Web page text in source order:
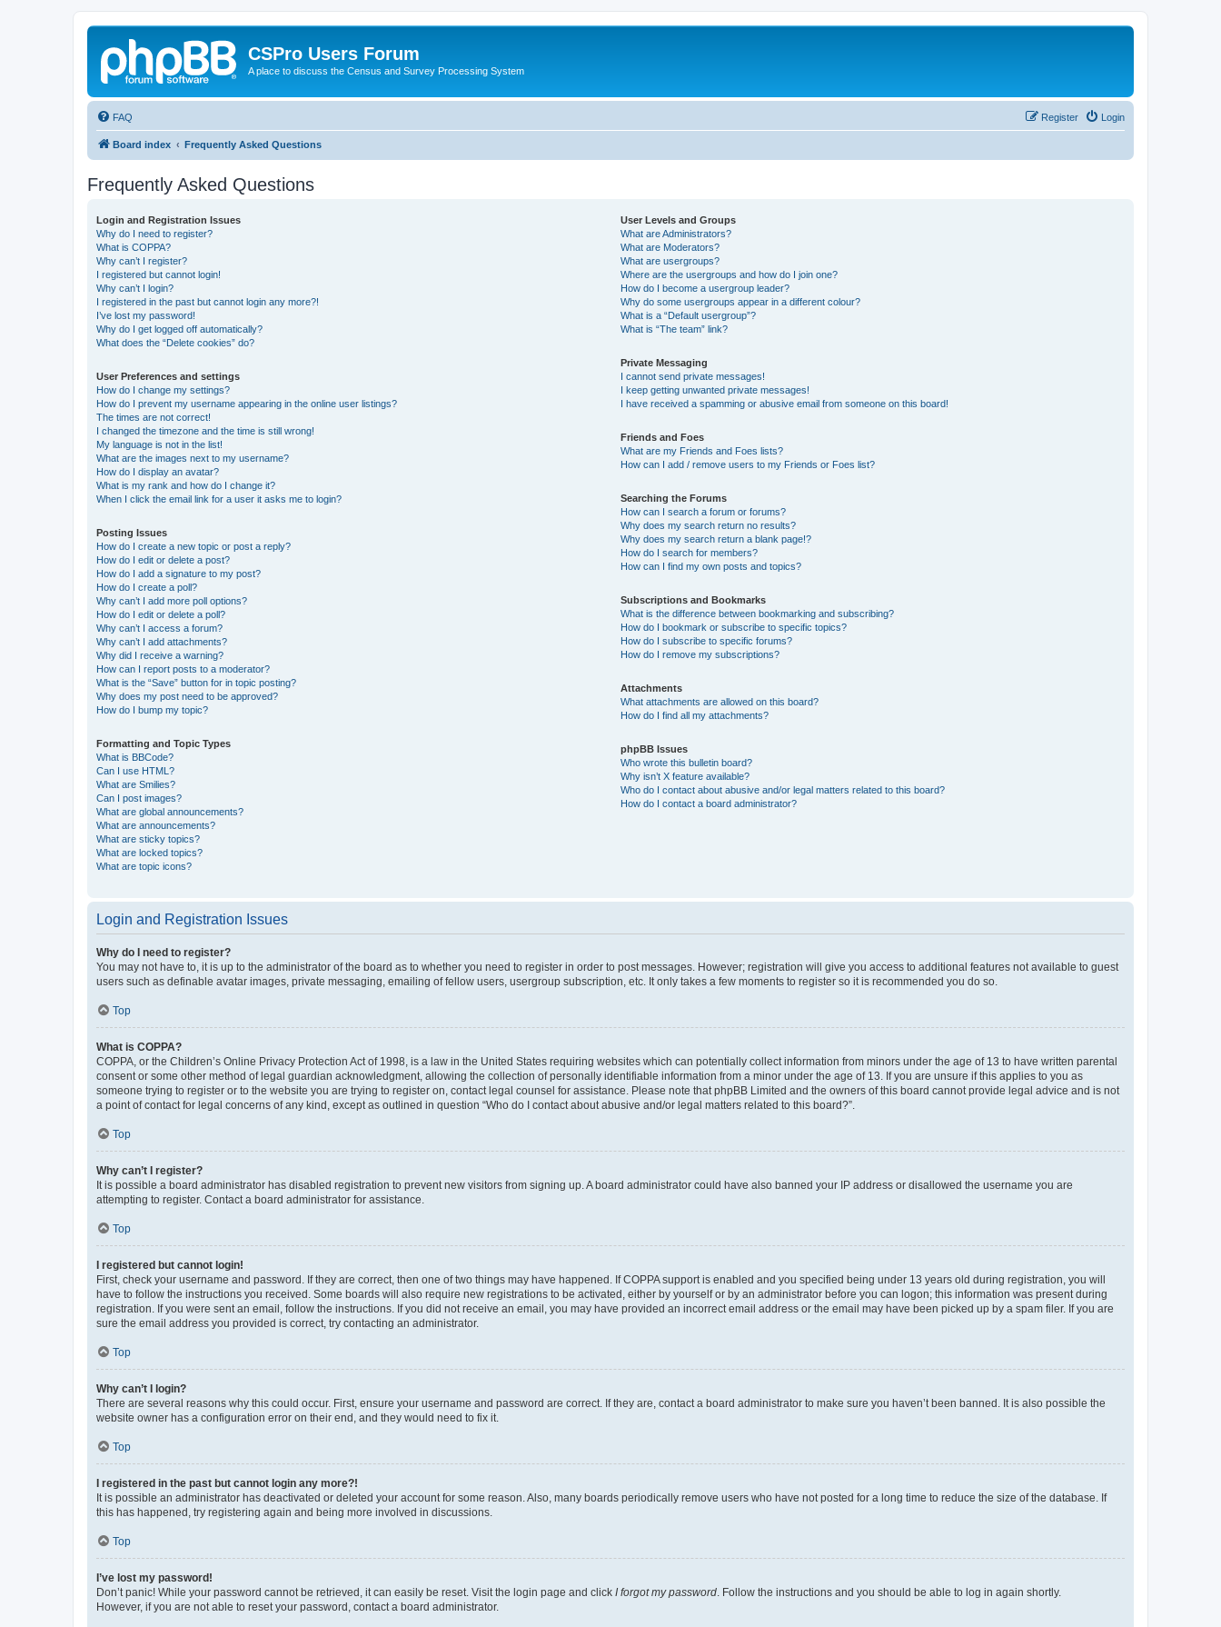
CSPro Users Forum
A place to discuss the Census and Survey Processing System
FAQ Login
Register
Board index Frequently Asked Questions
Frequently Asked Questions
Login and Registration Issues
Why do I need to register?
What is COPPA?
Why can’t I register?
I registered but cannot login!
Why can’t I login?
I registered in the past but cannot login any more?!
I’ve lost my password!
Why do I get logged off automatically?
What does the “Delete cookies” do?
User Preferences and settings
How do I change my settings?
How do I prevent my username appearing in the online user listings?
The times are not correct!
I changed the timezone and the time is still wrong!
My language is not in the list!
What are the images next to my username?
How do I display an avatar?
What is my rank and how do I change it?
When I click the email link for a user it asks me to login?
Posting Issues
How do I create a new topic or post a reply?
How do I edit or delete a post?
How do I add a signature to my post?
How do I create a poll?
Why can’t I add more poll options?
How do I edit or delete a poll?
Why can’t I access a forum?
Why can’t I add attachments?
Why did I receive a warning?
How can I report posts to a moderator?
What is the “Save” button for in topic posting?
Why does my post need to be approved?
How do I bump my topic?
Formatting and Topic Types
What is BBCode?
Can I use HTML?
What are Smilies?
Can I post images?
What are global announcements?
What are announcements?
What are sticky topics?
What are locked topics?
What are topic icons?
User Levels and Groups
What are Administrators?
What are Moderators?
What are usergroups?
Where are the usergroups and how do I join one?
How do I become a usergroup leader?
Why do some usergroups appear in a different colour?
What is a “Default usergroup”?
What is “The team” link?
Private Messaging
I cannot send private messages!
I keep getting unwanted private messages!
I have received a spamming or abusive email from someone on this board!
Friends and Foes
What are my Friends and Foes lists?
How can I add / remove users to my Friends or Foes list?
Searching the Forums
How can I search a forum or forums?
Why does my search return no results?
Why does my search return a blank page!?
How do I search for members?
How can I find my own posts and topics?
Subscriptions and Bookmarks
What is the difference between bookmarking and subscribing?
How do I bookmark or subscribe to specific topics?
How do I subscribe to specific forums?
How do I remove my subscriptions?
Attachments
What attachments are allowed on this board?
How do I find all my attachments?
phpBB Issues
Who wrote this bulletin board?
Why isn’t X feature available?
Who do I contact about abusive and/or legal matters related to this board?
How do I contact a board administrator?
Login and Registration Issues
Why do I need to register?
You may not have to, it is up to the administrator of the board as to whether you need to register in order to post messages. However; registration will give you access to additional features not available to guest
users such as definable avatar images, private messaging, emailing of fellow users, usergroup subscription, etc. It only takes a few moments to register so it is recommended you do so.
Top
What is COPPA?
COPPA, or the Children’s Online Privacy Protection Act of 1998, is a law in the United States requiring websites which can potentially collect information from minors under the age of 13 to have written parental
consent or some other method of legal guardian acknowledgment, allowing the collection of personally identifiable information from a minor under the age of 13. If you are unsure if this applies to you as
someone trying to register or to the website you are trying to register on, contact legal counsel for assistance. Please note that phpBB Limited and the owners of this board cannot provide legal advice and is not
a point of contact for legal concerns of any kind, except as outlined in question “Who do I contact about abusive and/or legal matters related to this board?”.
Top
Why can’t I register?
It is possible a board administrator has disabled registration to prevent new visitors from signing up. A board administrator could have also banned your IP address or disallowed the username you are
attempting to register. Contact a board administrator for assistance.
Top
I registered but cannot login!
First, check your username and password. If they are correct, then one of two things may have happened. If COPPA support is enabled and you specified being under 13 years old during registration, you will
have to follow the instructions you received. Some boards will also require new registrations to be activated, either by yourself or by an administrator before you can logon; this information was present during
registration. If you were sent an email, follow the instructions. If you did not receive an email, you may have provided an incorrect email address or the email may have been picked up by a spam filer. If you are
sure the email address you provided is correct, try contacting an administrator.
Top
Why can’t I login?
There are several reasons why this could occur. First, ensure your username and password are correct. If they are, contact a board administrator to make sure you haven’t been banned. It is also possible the
website owner has a configuration error on their end, and they would need to fix it.
Top
I registered in the past but cannot login any more?!
It is possible an administrator has deactivated or deleted your account for some reason. Also, many boards periodically remove users who have not posted for a long time to reduce the size of the database. If
this has happened, try registering again and being more involved in discussions.
Top
I’ve lost my password!
Don’t panic! While your password cannot be retrieved, it can easily be reset. Visit the login page and click I forgot my password . Follow the instructions and you should be able to log in again shortly.
However, if you are not able to reset your password, contact a board administrator.